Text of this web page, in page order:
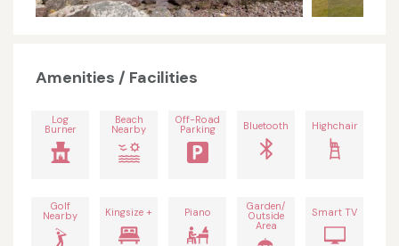
Amenities / Facilities
Log
Burner
Beach
Nearby
Off-Road
Parking Bluetooth Highchair
Golf
Nearby Kingsize + Piano Garden/
Outside
Area
Smart TV